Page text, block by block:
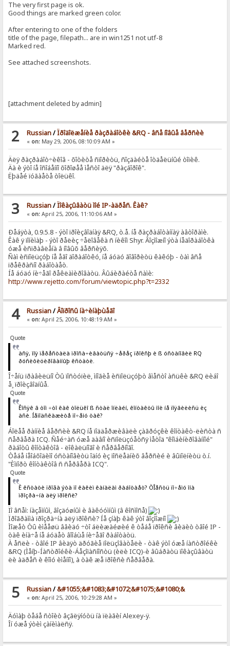
The very first page is ok.
Good things are marked green color.
After entering to one of the folders
title of the page, filepath... are in win1251 not utf-8
Marked red.
See attached screenshots.
[attachment deleted by admin]
2 Russian/Ïðîäîëæåíèå ðàçðàáîòêè &RQ - âñå íîâûå âåðñèè
« on:May 29, 2006, 08:10:09 AM »
Äëÿ ðàçðàáîò÷èêîâ - õîòèòå ñïîðèòü, ñîçäàéòå îòäåëüíûé òîïèê.
Äà è ýòî íå îñîáåííî õîðîøåå ìåñòî äëÿ "ðàçáîðîê".
Ëþäåé ïóãàåòå òîëüêî.
3 Russian/Ïîêàçûâàòü ìîé IP-àäðåñ. Êàê?
« on:April 25, 2006, 11:10:06 AM »
Ðåáÿòà, 0.9.5.8 - ýòî ïðîèçâîäíàÿ &RQ, ò.å. íå ðàçðàáîòàííàÿ àâòîðàìè.
Êàê ÿ ïîíèìàþ - ýòî ðåëèç ÷åëîâåêà ñ íèêîì Shyr. Âîçìîæíî ýòà íåäîðàáîòêà
óæå èñïðàâëåíà â íîâûõ âåðñèÿõ.
Ñàì èñïîëüçóþ íå åãî äîðàáîòêó, íå áóäó ãîâîðèòü êàêóþ - òàì âñå
ïðåêðàñíî ðàáîòàåò.
Íå áóäó íè÷åãî ðåêëàìèðîâàòü. Âûáèðàéòå ñàìè:
http://www.rejetto.com/forum/viewtopic.php?t=2332
4 Russian/Âîïðîñû íà÷èíàþùåãî
« on:April 25, 2006, 10:48:19 AM »
Quote
àñÿ, ìîÿ ïåðåñòàëà ïðîñà÷èâàòüñÿ ÷åðåç ïðîêñþ è ß óñòàíîâèë RQ
ðóñèôèöèðîâàííûþ êñòàòè.
Î÷åíü ïðàâèëüíî Òû ïîñòóïèë, ìíîãèå èñïîëüçóþò âìåñòî àñüêè &RQ ëèáî
å¸ ïðîèçâîäíûå.
Quote
Êîñÿê â òîì ÷òî êàê òîëüêî ß ñòàë îíëàéí, êîíòàêòû ìîè íå ïîÿâèëèñü èç
àñè. Íåïîäñêàæèòå ïî÷åìó òàê?
Áîëåå ðàííèå âåðñèè &RQ íå ïîääåðæèâàëè çàãðóçêè êîíòàêò-ëèñòà ñ
ñåðâåðà ICQ. Ñåé÷àñ óæå äàâíî èñïîëüçóåòñÿ ìåòîä "êîìáèíèðîâàííîé"
ðàáîòû êîíòàêòîâ - ëîêàëüíîãî è ñåðâåðíîãî.
Òåáå íåîáõîäèìî óñòàíîâèòü îäíó èç ïîñëåäíèõ âåðñèé è âûïîëíèòü ò.í.
"Èìïîðò êîíòàêòîâ ñ ñåðâåðà ICQ".
Quote
È êñòàòè ïðîãà ýòà ïî êàêèì êàíàëàì ðàáîòàåò? ÒÎåñòü ïî÷åìó îíà
ïðîçðà÷íà äëÿ ïðîêñè?
Ïî âñåì: íàçåìíûì, âîçäóøíûì è âàêóóìíûì (â êîñìîñå)
Ïðîãðàììà ïðîçðà÷íà äëÿ ïðîêñè? Íå çíàþ êàê ýòî âîçìîæíî
Ìîæåò Òû èìååøü ââèäó ÷òî áëèæàéøèé ê òåáå ïðîêñè âèäèò òâîé IP -
òàê èíà÷å íå áóäåò âîîáùå íè÷åãî ðàáîòàòü.
À åñëè - òâîé IP âèäÿò äðóãèå ïîëüçîâàòåëè - òàê ýòî óæå íàñòðîéêè
&RQ (Ìåíþ-Íàñòðîéêè-Áåçîïàñíîñòü (èëè ICQ)-è âûáðàòü ïîêàçûâàòü
ëè àäðåñ è êîìó èìåííî), à òàê æå ïðîêñè ñåðâåðà.
5 Russian/&#1055;&#1083;&#1072;&#1075;&#1080;&
« on:April 25, 2006, 10:29:28 AM »
Äóìàþ òåáå ñòîèò âçãëÿíóòü íà ïëàãèí Alexey-ÿ.
Îí óæå ýòèì çàíèìàëñÿ.